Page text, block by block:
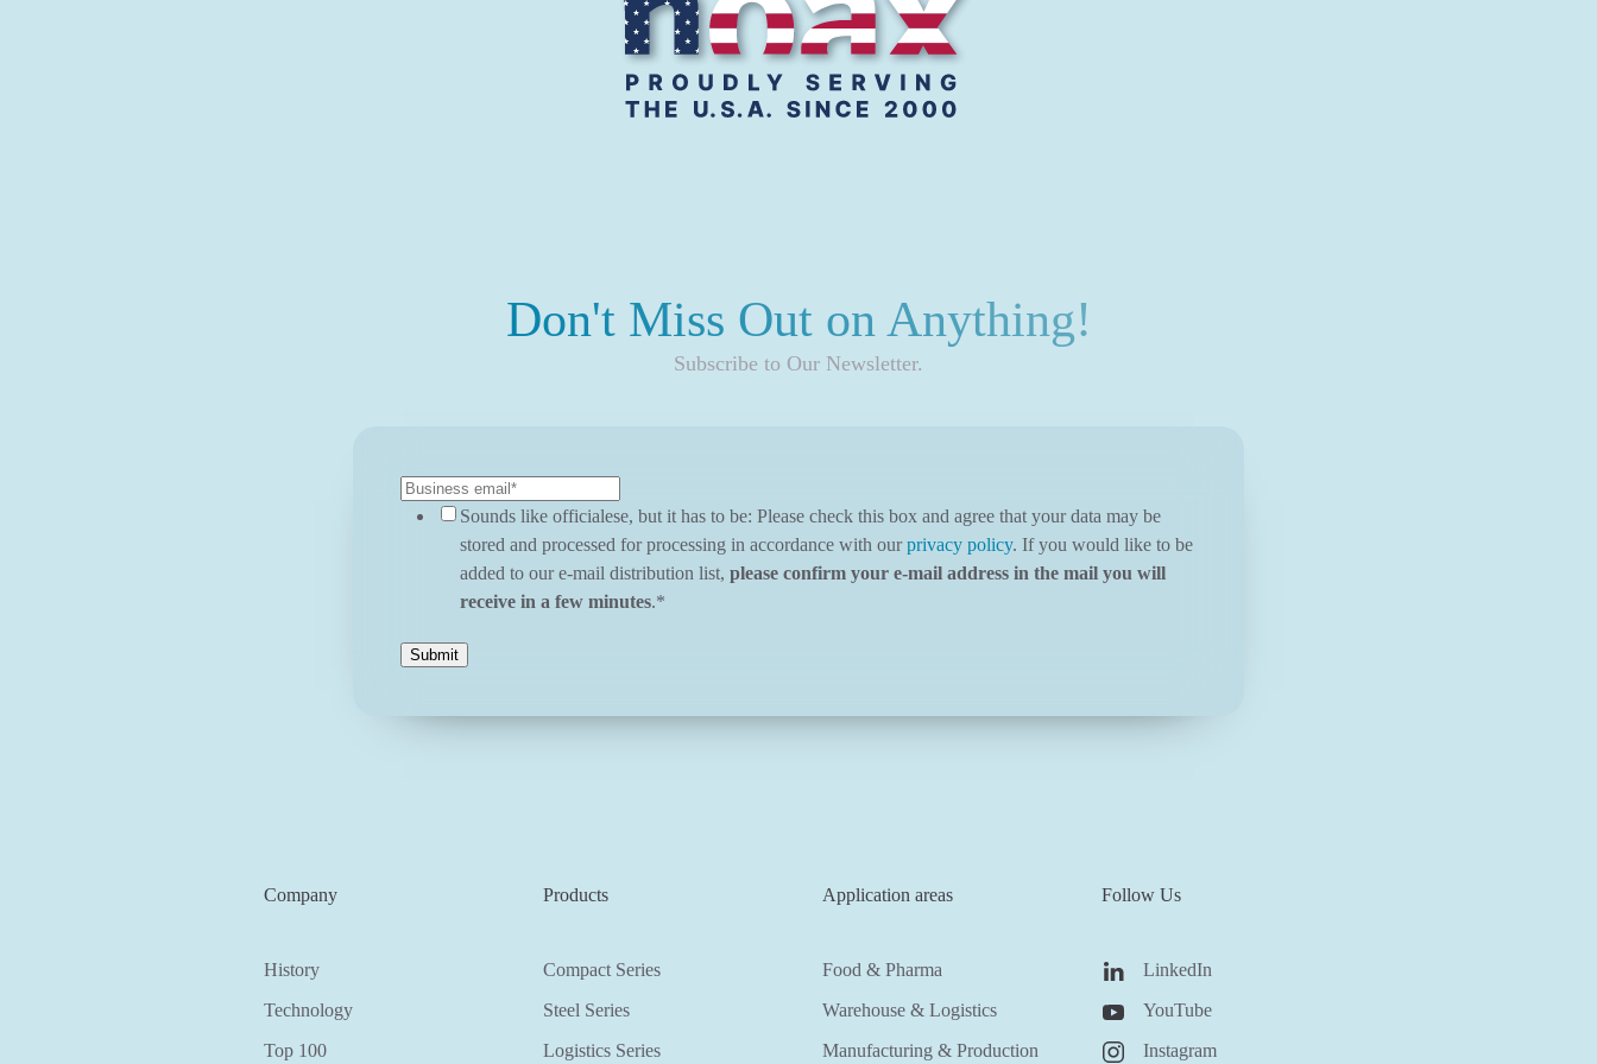
Don't Miss Out on Anything!
Subscribe to Our Newsletter.
Sounds like officialese, but it has to be: Please check this box and agree that your data may be
stored and processed for processing in accordance with ourprivacy policy. If you would like to be
added to our e-mail distribution list, please confirm your e-mail address in the mail you will
receive in a few minutes.*
Company
History
Technology
Top 100
Products
Compact Series
Steel Series
Logistics Series
Application areas
Food & Pharma
Warehouse & Logistics
Manufacturing & Production
Follow Us
LinkedIn
YouTube
Instagram